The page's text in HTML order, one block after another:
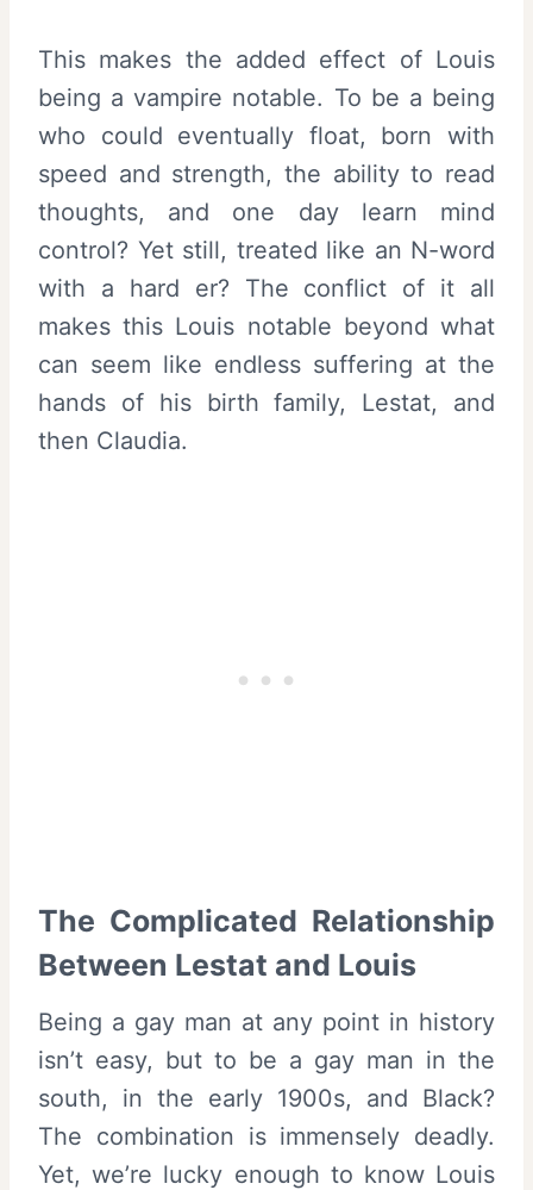
This makes the added effect of Louis
being a vampire notable. To be a being
who could eventually float, born with
speed and strength, the ability to read
thoughts, and one day learn mind
control? Yet still, treated like an N-word
with a hard er? The conflict of it all
makes this Louis notable beyond what
can seem like endless suffering at the
hands of his birth family, Lestat, and
then Claudia.
The Complicated Relationship
Between Lestat and Louis
Being a gay man at any point in history
isn’t easy, but to be a gay man in the
south, in the early 1900s, and Black?
The combination is immensely deadly.
Yet, we’re lucky enough to know Louis